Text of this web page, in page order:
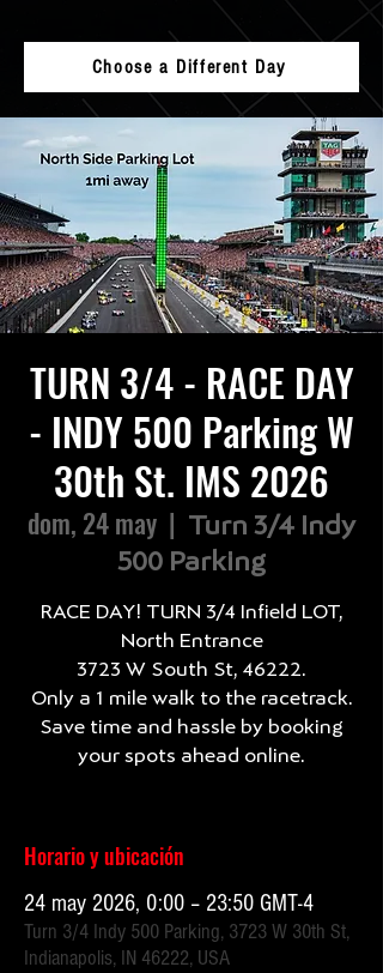
Choose a Different Day
TURN 3/4 - RACE DAY
- INDY 500 Parking W
30th St. IMS 2026
dom, 24 may
  |
Turn 3/4 Indy
500 Parking
RACE DAY! TURN 3/4 Infield LOT,
North Entrance
3723 W South St, 46222.
Only a 1 mile walk to the racetrack.
Save time and hassle by booking
your spots ahead online.
Horario y ubicación
24 may 2026, 0:00 – 23:50 GMT-4
Turn 3/4 Indy 500 Parking, 3723 W 30th St,
Indianapolis, IN 46222, USA